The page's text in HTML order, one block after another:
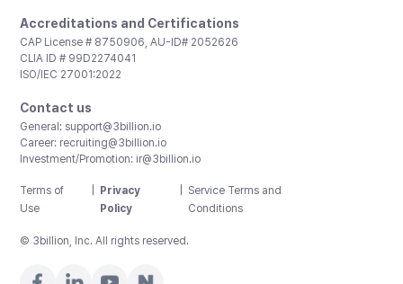
Accreditations and Certifications
CAP License # 8750906, AU-ID# 2052626
CLIA ID # 99D2274041
ISO/IEC 27001:2022
Contact us
General: support@3billion.io
Career: recruiting@3billion.io
Investment/Promotion: ir@3billion.io
Terms of
Use
Privacy
Policy
Service Terms and
Conditions
© 3billion, Inc. All rights reserved.